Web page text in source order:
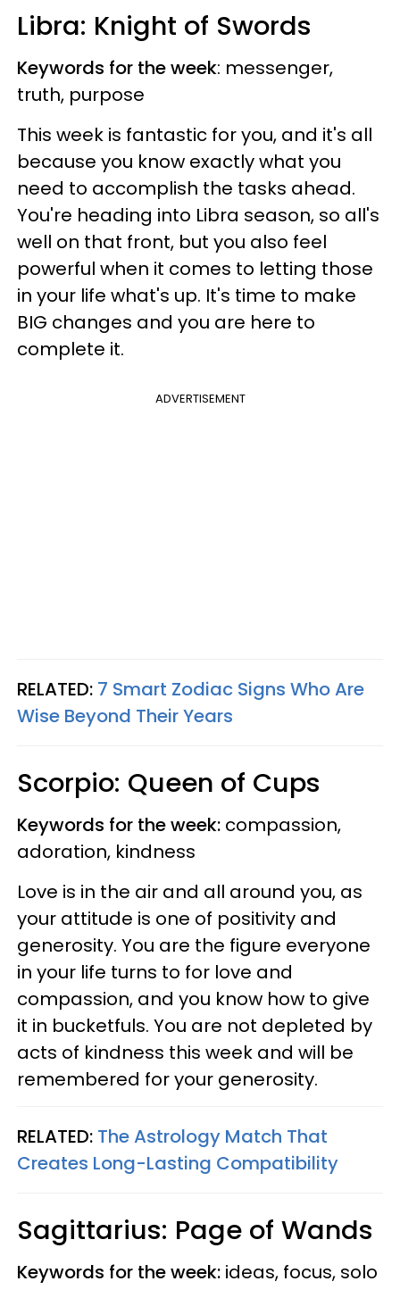
Libra: Knight of Swords
Keywords for the week: messenger,
truth, purpose
This week is fantastic for you, and it's all
because you know exactly what you
need to accomplish the tasks ahead.
You're heading into Libra season, so all's
well on that front, but you also feel
powerful when it comes to letting those
in your life what's up. It's time to make
BIG changes and you are here to
complete it.
ADVERTISEMENT
RELATED: 7 Smart Zodiac Signs Who Are
Wise Beyond Their Years
Scorpio: Queen of Cups
Keywords for the week: compassion,
adoration, kindness
Love is in the air and all around you, as
your attitude is one of positivity and
generosity. You are the figure everyone
in your life turns to for love and
compassion, and you know how to give
it in bucketfuls. You are not depleted by
acts of kindness this week and will be
remembered for your generosity.
RELATED: The Astrology Match That
Creates Long-Lasting Compatibility
Sagittarius: Page of Wands
Keywords for the week: ideas, focus, solo